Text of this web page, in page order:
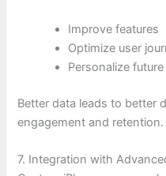
Improve features
Optimize user
Personalize
Better data leads to better
engagement and retention.
7. Integration with